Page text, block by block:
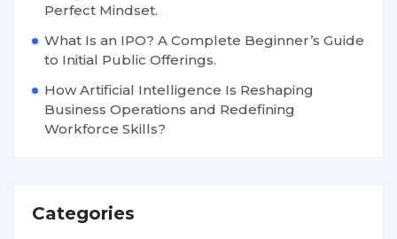
Perfect Mindset.
What Is an IPO? A Complete Beginner’s Guide
to Initial Public Offerings.
How Artificial Intelligence Is Reshaping
Business Operations and Redefining
Workforce Skills?
Categories